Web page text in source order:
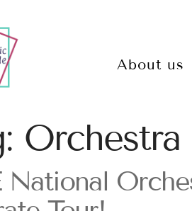
About us
Orchestra
National